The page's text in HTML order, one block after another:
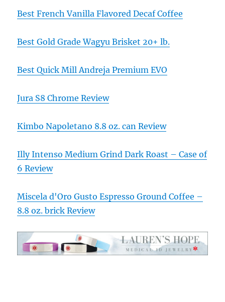
Best French Vanilla Flavored Decaf Coffee
Best Gold Grade Wagyu Brisket 20+ lb.
Best Quick Mill Andreja Premium EVO
Jura S8 Chrome Review
Kimbo Napoletano 8.8 oz. can Review
Illy Intenso Medium Grind Dark Roast – Case of
6 Review
Miscela d'Oro Gusto Espresso Ground Coffee –
8.8 oz. brick Review